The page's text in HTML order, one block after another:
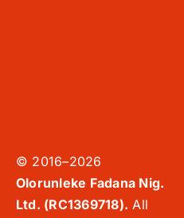
© 2016–2026
Olorunleke Fadana Nig.
Ltd. (RC1369718). All